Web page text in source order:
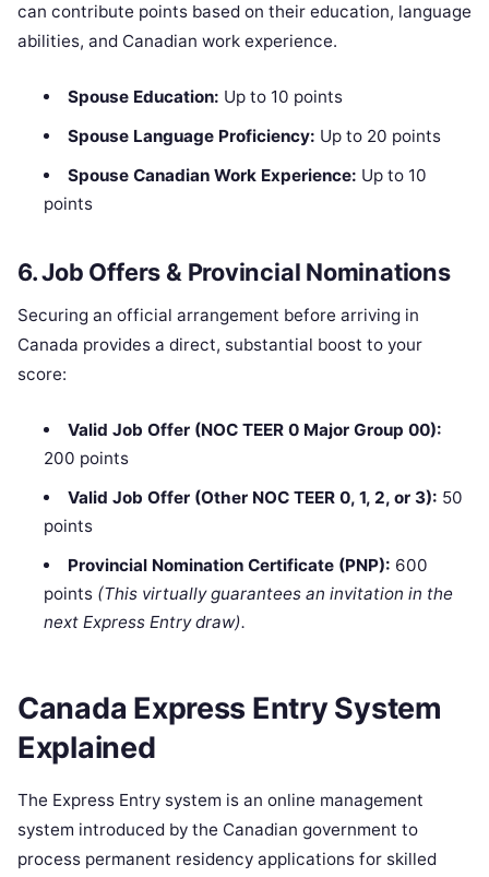
can contribute points based on their education, language
abilities, and Canadian work experience.
Spouse Education: Up to 10 points
Spouse Language Proficiency: Up to 20 points
Spouse Canadian Work Experience: Up to 10
points
6. Job Offers & Provincial Nominations
Securing an official arrangement before arriving in
Canada provides a direct, substantial boost to your
score:
Valid Job Offer (NOC TEER 0 Major Group 00):
200 points
Valid Job Offer (Other NOC TEER 0, 1, 2, or 3): 50
points
Provincial Nomination Certificate (PNP): 600
points (This virtually guarantees an invitation in the
next Express Entry draw).
Canada Express Entry System
Explained
The Express Entry system is an online management
system introduced by the Canadian government to
process permanent residency applications for skilled